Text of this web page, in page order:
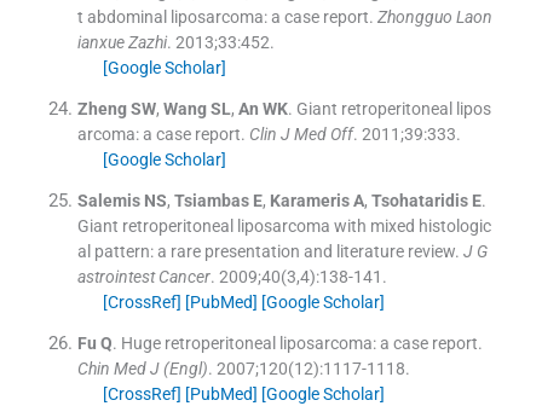
t abdominal liposarcoma: a case report. Zhongguo Laon
ianxue Zazhi. 2013;33:452.
[Google Scholar]
Zheng SW, Wang SL, An WK. Giant retroperitoneal lipos
arcoma: a case report. Clin J Med Off. 2011;39:333.
[Google Scholar]
Salemis NS, Tsiambas E, Karameris A, Tsohataridis E.
Giant retroperitoneal liposarcoma with mixed histologic
al pattern: a rare presentation and literature review. J G
astrointest Cancer. 2009;40(3,4):138-141 .
[CrossRef] [PubMed] [Google Scholar]
Fu Q. Huge retroperitoneal liposarcoma: a case report.
Chin Med J (Engl). 2007;120(12):1117-1118.
[CrossRef] [PubMed] [Google Scholar]